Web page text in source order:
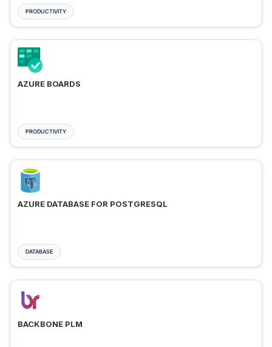
PRODUCTIVITY
AZURE BOARDS
PRODUCTIVITY
AZURE DATABASE FOR POSTGRESQL
DATABASE
BACKBONE PLM